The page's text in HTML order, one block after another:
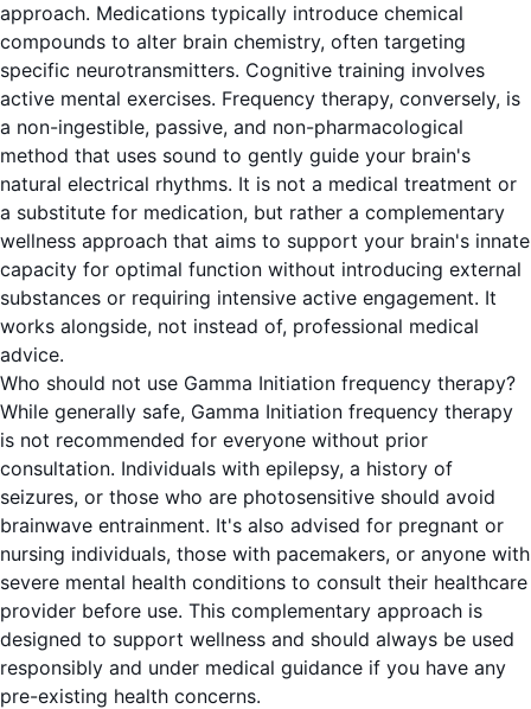
approach. Medications typically introduce chemical
compounds to alter brain chemistry, often targeting
specific neurotransmitters. Cognitive training involves
active mental exercises. Frequency therapy, conversely, is
a non-ingestible, passive, and non-pharmacological
method that uses sound to gently guide your brain's
natural electrical rhythms. It is not a medical treatment or
a substitute for medication, but rather a complementary
wellness approach that aims to support your brain's innate
capacity for optimal function without introducing external
substances or requiring intensive active engagement. It
works alongside, not instead of, professional medical
advice.
Who should not use Gamma Initiation frequency therapy?
While generally safe, Gamma Initiation frequency therapy
is not recommended for everyone without prior
consultation. Individuals with epilepsy, a history of
seizures, or those who are photosensitive should avoid
brainwave entrainment. It's also advised for pregnant or
nursing individuals, those with pacemakers, or anyone with
severe mental health conditions to consult their healthcare
provider before use. This complementary approach is
designed to support wellness and should always be used
responsibly and under medical guidance if you have any
pre-existing health concerns.